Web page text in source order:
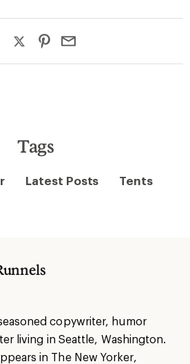
Tags
Latest Posts Tents
copywriter, humor
living in Seattle, Washington.
in The New Yorker,